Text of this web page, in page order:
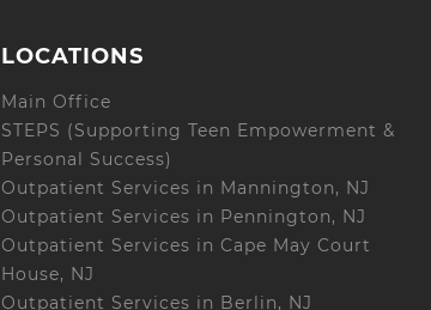
LOCATIONS
Main Office
STEPS (Supporting Teen Empowerment &
Personal Success)
Outpatient Services in Mannington, NJ
Outpatient Services in Pennington, NJ
Outpatient Services in Cape May Court
House, NJ
Outpatient Services in Berlin, NJ